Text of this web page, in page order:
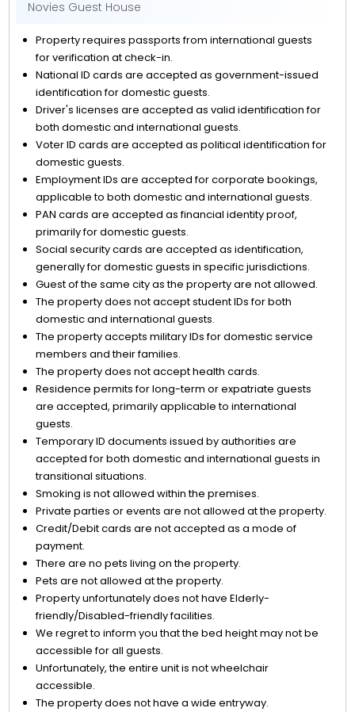
Novies Guest House
Property requires passports from international guests
for verification at check-in.
National ID cards are accepted as government-issued
identification for domestic guests.
Driver's licenses are accepted as valid identification for
both domestic and international guests.
Voter ID cards are accepted as political identification for
domestic guests.
Employment IDs are accepted for corporate bookings,
applicable to both domestic and international guests.
PAN cards are accepted as financial identity proof,
primarily for domestic guests.
Social security cards are accepted as identification,
generally for domestic guests in specific jurisdictions.
Guest of the same city as the property are not allowed.
The property does not accept student IDs for both
domestic and international guests.
The property accepts military IDs for domestic service
members and their families.
The property does not accept health cards.
Residence permits for long-term or expatriate guests
are accepted, primarily applicable to international
guests.
Temporary ID documents issued by authorities are
accepted for both domestic and international guests in
transitional situations.
Smoking is not allowed within the premises.
Private parties or events are not allowed at the property.
Credit/Debit cards are not accepted as a mode of
payment.
There are no pets living on the property.
Pets are not allowed at the property.
Property unfortunately does not have Elderly-
friendly/Disabled-friendly facilities.
We regret to inform you that the bed height may not be
accessible for all guests.
Unfortunately, the entire unit is not wheelchair
accessible.
The property does not have a wide entryway.